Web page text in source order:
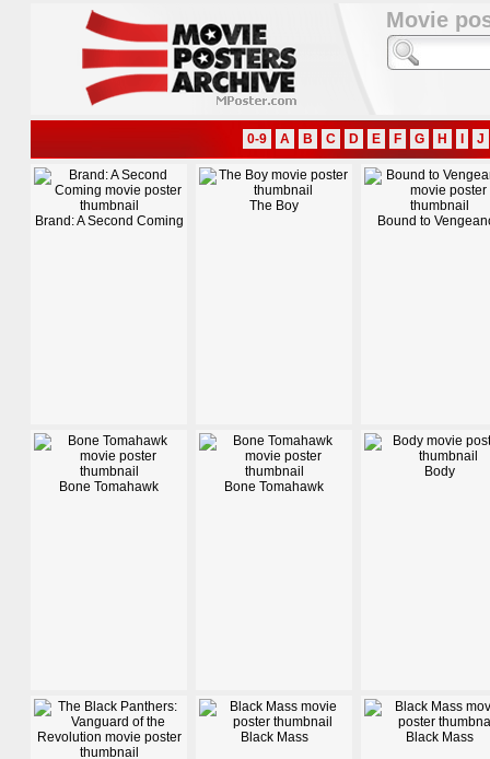
Movie
0-9 A B C D E F G H J
Brand: A Second Coming
The Boy
Bound to
Bone Tomahawk Bone Tomahawk
Body
Black Mass Black Mass